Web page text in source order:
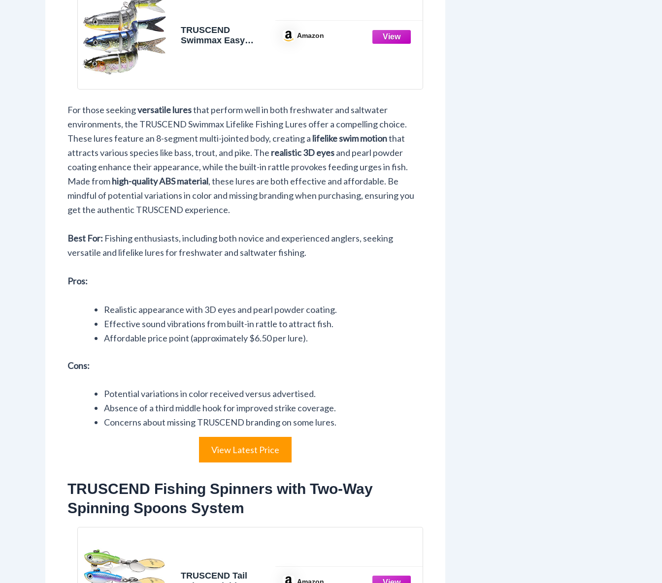
TRUSCEND
Swimmax Easy
Gurgling for More
Dyneema Fiber
Jointed Swimbaits
for Bass, Trout,
Walleye, Crappie,
Pike
Amazon
For those seekingversatile luresthat perform well in both freshwater and saltwater
environments, the TRUSCEND Swimmax Lifelike Fishing Lures offer a compelling choice.
These lures feature an 8-segment multi-jointed body, creating a lifelike swim motionthat
attracts various species like bass, trout, and pike. The realistic 3D eyesand pearl powder
coating enhance their appearance, while the built-in rattle provokes feeding urges in fish.
Made fromhigh-quality ABS material, these lures are both effective and affordable. Be
mindful of potential variations in color and missing branding when purchasing, ensuring you
get the authentic TRUSCEND experience.
Best For: Fishing enthusiasts, including both novice and experienced anglers, seeking
versatile and lifelike lures for freshwater and saltwater fishing.
Pros:
Realistic appearance with 3D eyes and pearl powder coating.
Effective sound vibrations from built-in rattle to attract fish.
Affordable price point (approximately $6.50 per lure).
Cons:
Potential variations in color received versus advertised.
Absence of a third middle hook for improved strike coverage.
Concerns about missing TRUSCEND branding on some lures.
View Latest Price
TRUSCEND Fishing Spinners with Two-Way
Spinning Spoons System
TRUSCEND Tail
Amazon